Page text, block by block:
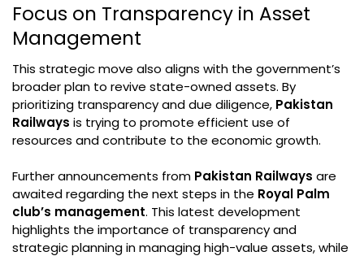
Focus on Transparency in Asset
Management
This strategic move also aligns with the government’s
broader plan to revive state-owned assets. By
prioritizing transparency and due diligence, Pakistan
Railways is trying to promote efficient use of
resources and contribute to the economic growth.
Further announcements from Pakistan Railways are
awaited regarding the next steps in the Royal Palm
club’s management. This latest development
highlights the importance of transparency and
strategic planning in managing high-value assets, while